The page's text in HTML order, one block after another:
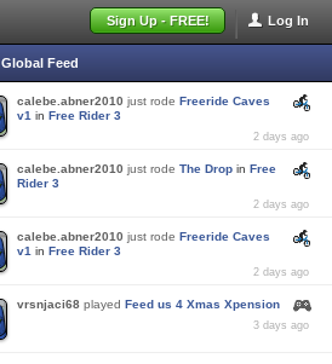
Log In
Sign Up - FREE!
Global Feed
calebe.abner2010 just rode Freeride Caves
v1 in Free Rider 3
2 days ago
calebe.abner2010 just rode The Drop in Free
Rider 3
2 days ago
calebe.abner2010 just rode Freeride Caves
v1 in Free Rider 3
2 days ago
vrsnjaci68 played Feed us 4 Xmas Xpension
3 days ago